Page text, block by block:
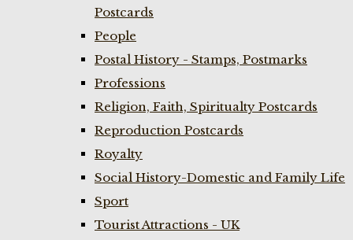
Postcards
People
Postal History - Stamps, Postmarks
Professions
Religion, Faith, Spiritualty Postcards
Reproduction Postcards
Royalty
Social History-Domestic and Family Life
Sport
Tourist Attractions - UK